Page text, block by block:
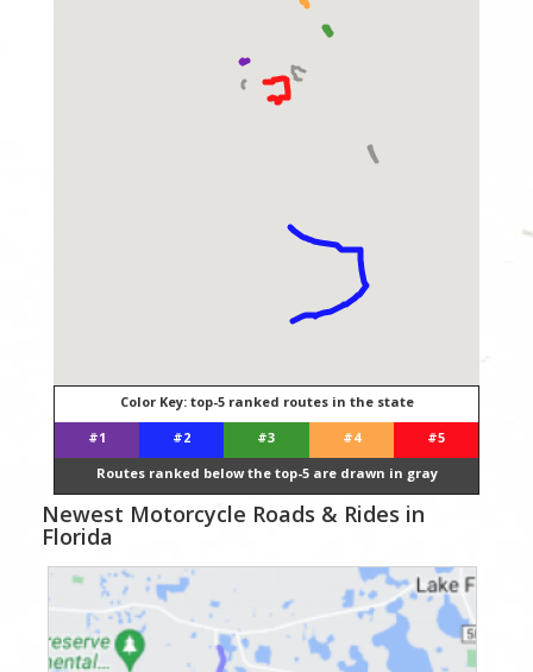
Color Key: top-5 ranked routes in the state
#1
#2 #3 #4
#5
Routes ranked below the top-5 are drawn in gray
Newest Motorcycle Roads & Rides in
Florida